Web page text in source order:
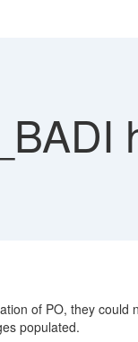
of PO, they
populated.